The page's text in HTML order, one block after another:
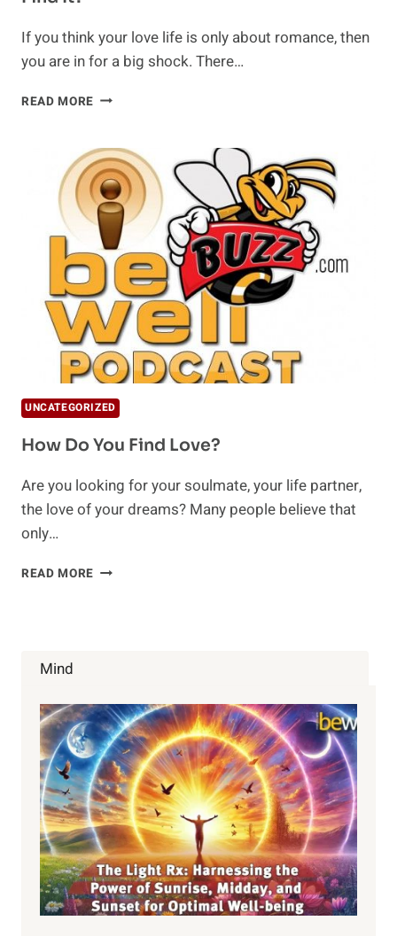
If you think your love life is only about romance, then
you are in for a big shock. There…
READ MORE LOVE,
WHAT
IS
IT
AND
HOW
DO
I
FIND
IT?
UNCATEGORIZED
How Do You Find Love?
Are you looking for your soulmate, your life partner,
the love of your dreams? Many people believe that
only…
READ MORE HOW
Mind